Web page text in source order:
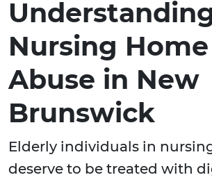
Nursing Home
Abuse in New
Brunswick
Elderly individuals in
deserve to be treated with